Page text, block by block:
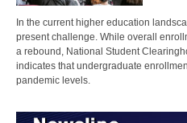
In the current higher education
present challenge. While overall
a rebound, National Student
indicates that undergraduate
pandemic levels.